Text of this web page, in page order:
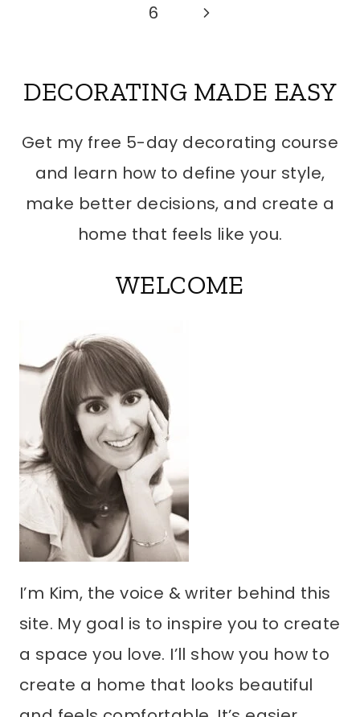
NAVIGATION
6
Next
DECORATING MADE EASY
Get my free 5-day decorating course
and learn how to define your style,
make better decisions, and create a
home that feels like you.
WELCOME
I’m Kim, the voice & writer behind this
site. My goal is to inspire you to create
a space you love. I’ll show you how to
create a home that looks beautiful